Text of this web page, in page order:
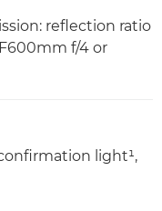
reflection ratio
f/4 or
light¹,